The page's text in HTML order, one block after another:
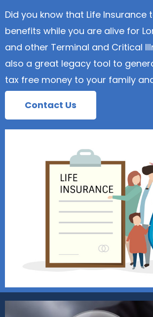
Did you know that Life Insurance
benefits while you are alive for
and other Terminal and Critical
also a great legacy tool to
tax free money to your family
Contact Us